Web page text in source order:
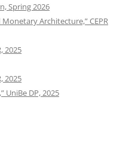
Spring 2026
Architecture,” CEPR
2025
2025
UniBe DP, 2025